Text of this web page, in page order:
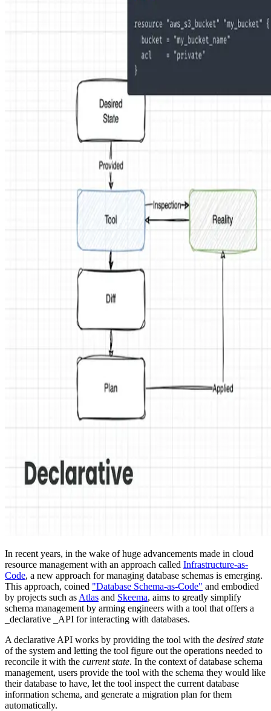
In recent years, in the wake of huge advancements made in cloud
resource management with an approach called Infrastructure-as-
Code, a new approach for managing database schemas is emerging.
This approach, coined "Database Schema-as-Code" and embodied
by projects such as Atlas and Skeema, aims to greatly simplify
schema management by arming engineers with a tool that offers a
_declarative _API for interacting with databases.
A declarative API works by providing the tool with the desired state
of the system and letting the tool figure out the operations needed to
reconcile it with the current state. In the context of database schema
management, users provide the tool with the schema they would like
their database to have, let the tool inspect the current database
information schema, and generate a migration plan for them
automatically.